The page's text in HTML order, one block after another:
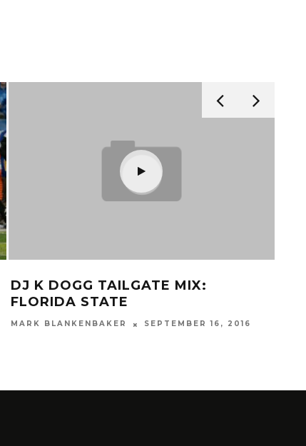
DJ K DOGG TAILGATE MIX:
FLORIDA STATE
MARK BLANKENBAKER SEPTEMBER 16, 2016